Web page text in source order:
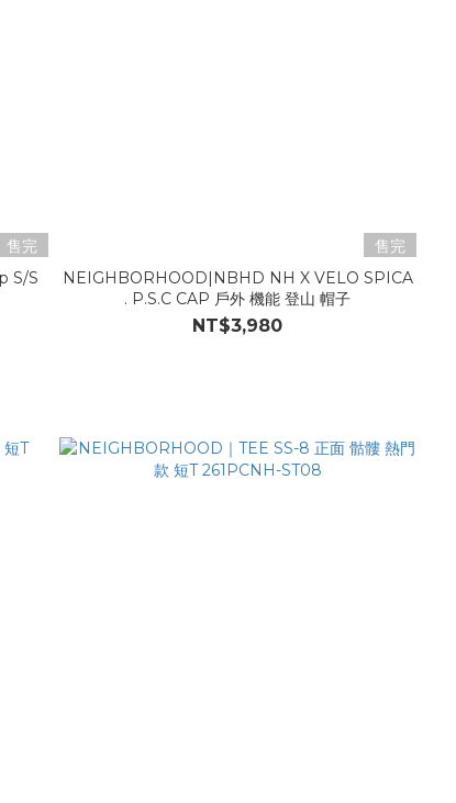
售完
S/S
售完
NEIGHBORHOOD|NBHD NH X VELO SPICA
. P.S.C CAP 戶外 機能 登山 帽子
NT$3,980